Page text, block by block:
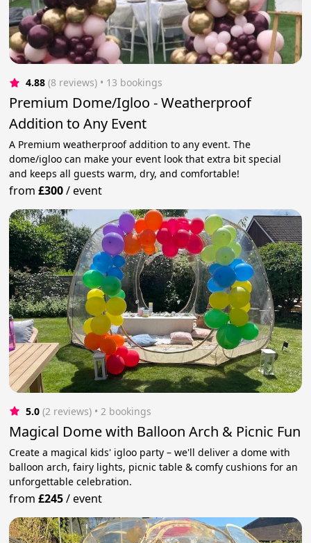
4.88 (8 reviews) • 13 bookings
Premium Dome/Igloo - Weatherproof
Addition to Any Event
A Premium weatherproof addition to any event. The
dome/igloo can make your event look that extra bit special
and keeps all guests warm, dry, and comfortable!
from£300/event
5.0 (2 reviews) • 2 bookings
Magical Dome with Balloon Arch & Picnic Fun
Create a magical kids' igloo party – we'll deliver a dome with
balloon arch, fairy lights, picnic table & comfy cushions for an
unforgettable celebration.
from£245/event